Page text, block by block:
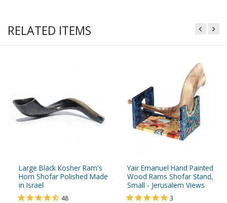
RELATED ITEMS
Large Black Kosher Ram's
Horn Shofar Polished Made
in Israel
48
Yair Emanuel Hand Painted
Wood Rams Shofar Stand,
Small - Jerusalem Views
3